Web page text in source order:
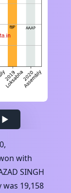
▶
,
with
SINGH
was 19,158